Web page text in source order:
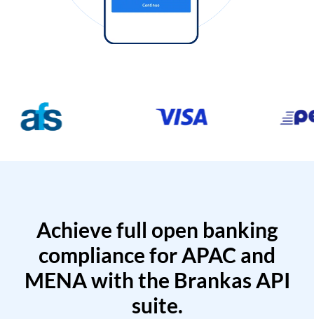
Achieve full open banking
compliance for APAC and
MENA with the Brankas API
suite.